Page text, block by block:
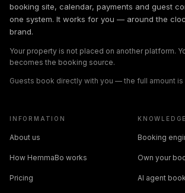
booking site, calendar, payments and guest
one system. It works for you — around the
brand.
Your property is not placed on another platform.
becomes the booking source.
Guests book directly with you — the full amount is
INFORMATION
About us
How HemmaBo works
Pricing
KNOWLEDGE
Booking
Own your
AI agent